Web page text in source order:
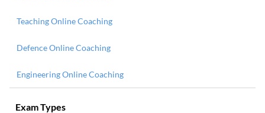
Teaching Online Coaching
Defence Online Coaching
Engineering Online Coaching
Exam Types